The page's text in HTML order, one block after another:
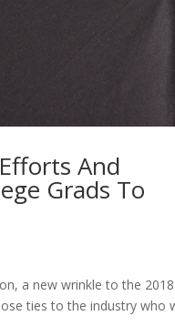
And
Grads To
a new wrinkle to the 2018
ties to the industry who